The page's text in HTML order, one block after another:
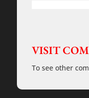
VISIT
To see other